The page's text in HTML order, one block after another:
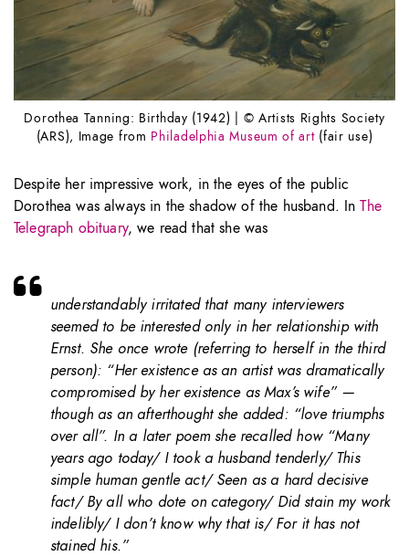
Dorothea Tanning: Birthday (1942) | © Artists Rights Society
(ARS), Image from Philadelphia Museum of art(fair use)
Despite her impressive work, in the eyes of the public
Dorothea was always in the shadow of the husband. InThe
Telegraph obituary, we read that she was
understandably irritated that many interviewers
seemed to be interested only in her relationship with
Ernst. She once wrote (referring to herself in the third
person): “Her existence as an artist was dramatically
compromised by her existence as Max’s wife” —
though as an afterthought she added: “love triumphs
over all”. In a later poem she recalled how “Many
years ago today/ I took a husband tenderly/ This
simple human gentle act/ Seen as a hard decisive
fact/ By all who dote on category/ Did stain my work
indelibly/ I don’t know why that is/ For it has not
stained his.”